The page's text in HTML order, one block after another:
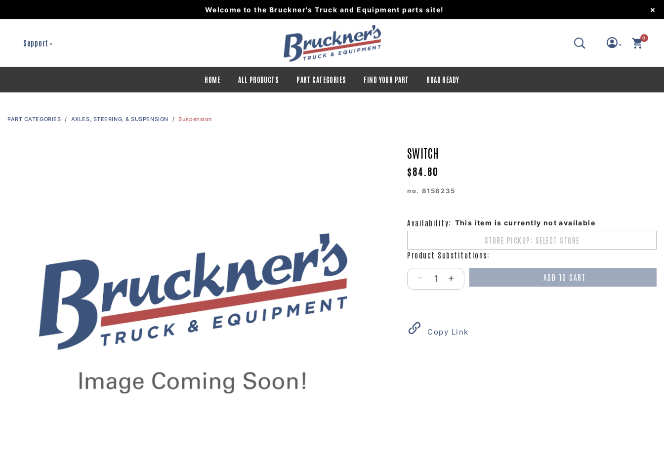
Welcome to the Bruckner's Truck and Equipment parts site!
Support
0
HOME ALL PRODUCTS PART CATEGORIES FIND YOUR PART ROAD READY
PART CATEGORIES AXLES, STEERING, & SUSPENSION Suspension
SWITCH
$84.80
no. 8158235
Availability: This item is currently not available
STORE PICKUP: SELECT STORE
Product Substitutions:
Select quantity:
ADD TO CART
Copy Link